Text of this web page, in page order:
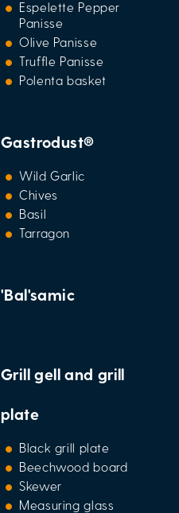
Espelette Pepper
Panisse
Olive Panisse
Truffle Panisse
Polenta basket
Gastrodust®
Wild Garlic
Chives
Basil
Tarragon
'Bal'samic
Grill gell and grill
plate
Black grill plate
Beechwood board
Skewer
Measuring glass